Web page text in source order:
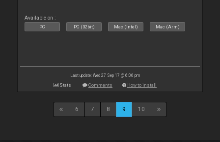
Available on :
PC PC (32bit) Mac (Intel) Mac (Arm)
Last update: Wed 27 Sep 17 @ 6:06 pm
Stats Comments How to install
6 7 8 9 10